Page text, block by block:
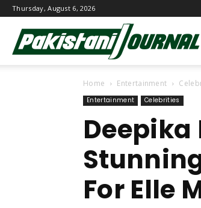
Thursday, August 6, 2026
Home Entertainment
Entertainment Celebrities
Deepika
For Elle